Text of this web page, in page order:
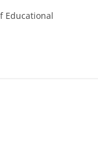
Educational